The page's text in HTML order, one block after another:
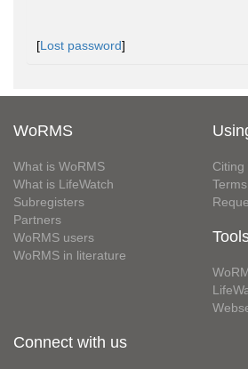
[Lost password]
WoRMS
What is WoRMS
What is LifeWatch
Subregisters
Partners
WoRMS users
WoRMS in literature
Citing
Connect with us